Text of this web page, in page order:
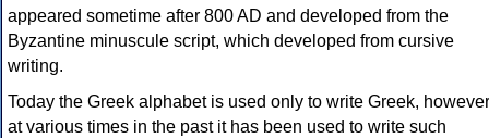
appeared sometime after 800 AD and developed from the
Byzantine minuscule script, which developed from cursive
writing.
Today the Greek alphabet is used only to write Greek, however
at various times in the past it has been used to write such